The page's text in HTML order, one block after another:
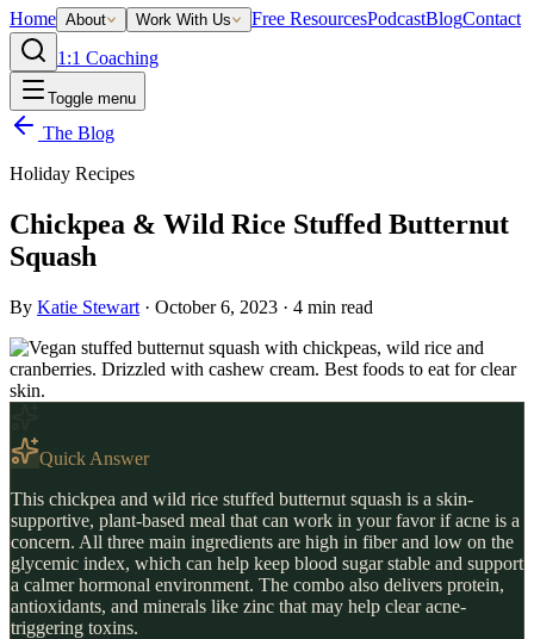
Home About Work With Us Free ResourcesPodcastBlogContact
1:1 Coaching
Toggle menu
The Blog
Holiday Recipes
Chickpea & Wild Rice Stuffed Butternut
Squash
By Katie Stewart · October 6, 2023 · 4 min read
Quick Answer
This chickpea and wild rice stuffed butternut squash is a skin-
supportive, plant-based meal that can work in your favor if acne is a
concern. All three main ingredients are high in fiber and low on the
glycemic index, which can help keep blood sugar stable and support
a calmer hormonal environment. The combo also delivers protein,
antioxidants, and minerals like zinc that may help clear acne-
triggering toxins.